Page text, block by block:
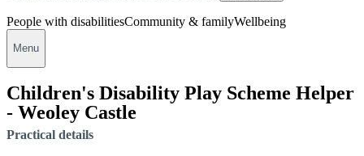
People with disabilitiesCommunity & familyWellbeing
Menu
Children's Disability Play Scheme Helper
- Weoley Castle
Practical details